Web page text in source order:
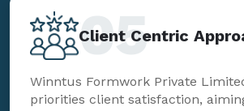
Client Centric
05
Winntus Formwork Private
priorities client satisfaction,